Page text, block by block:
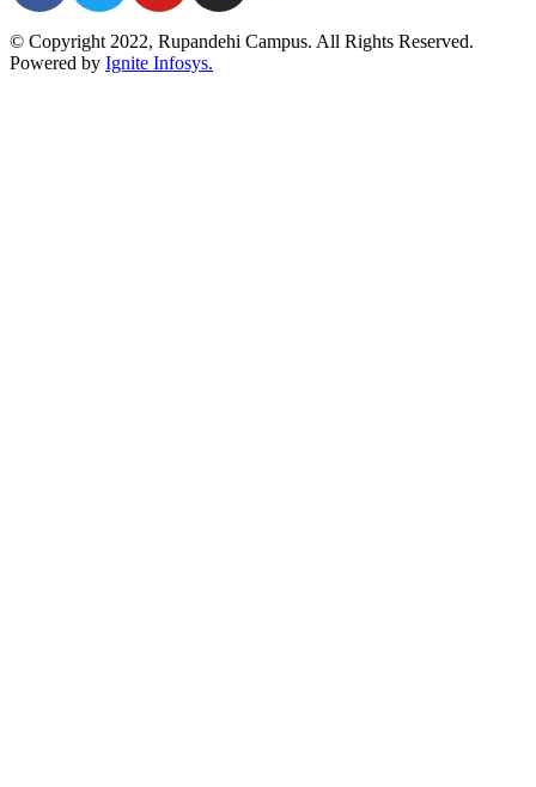
© Copyright 2022, Rupandehi Campus. All Rights Reserved.
Powered by Ignite Infosys.